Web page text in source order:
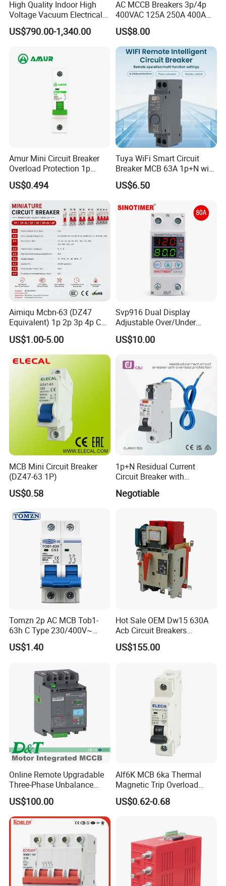
High Quality Indoor High
Voltage Vacuum Electrical
Circuit Breaker Vacuum
Circuit Breaker
US$790.00-1,340.00
AC MCCB Breakers 3p/4p
400VAC 125A 250A 400A
630A 800A Moulded
Molded Case Circuit Breaker
Electrical Electric Circuit
Breaker MCCB Original
Factory Price
US$8.00
Amur Mini Circuit Breaker
Overload Protection 1p
Electric MCB AC 230V
US$0.494
Tuya WiFi Smart Circuit
Breaker MCB 63A 1p+N with
Real-Time Kwh Energy
Monitoring and Remote APP
US$6.50
Aimiqu Mcbn-63 (DZ47
Equivalent) 1p 2p 3p 4p C
Curve 6ka Miniature Circuit
Breaker MCB MCCB
Equivalent to Schneider ABB
Siemens Eaton FUJI Chint
US$1.00-5.00
Svp916 Dual Display
Adjustable Over/Under
Voltage Protector 120/230V
80A Real-Time Monitoring
US$10.00
MCB Mini Circuit Breaker
(DZ47-63 1P)
US$0.58
1p+N Residual Current
Circuit Breaker with
Overload Protection RCBO
Negotiable
Tomzn 2p AC MCB Tob1-
63h C Type 230/400V~
50Hz/60Hz Mini Circuit
Breaker
US$1.40
Hot Sale OEM Dw15 630A
Acb Circuit Breakers
Universal Air Circuit Breaker
US$155.00
Online Remote Upgradable
Three-Phase Unbalance
Monitoring Breaker Cbrm5e
Motor Integrated MCCB
US$100.00
Alf6K MCB 6ka Thermal
Magnetic Trip Overload
Short Circuit Protection 1p
2p 3p 4p
US$0.62-0.68